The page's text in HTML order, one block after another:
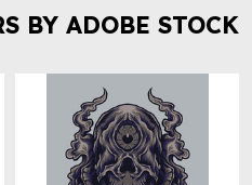
BY ADOBE STOCK